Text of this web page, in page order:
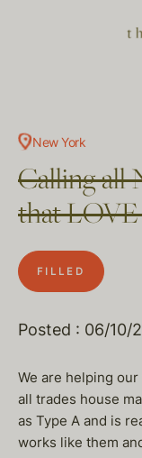
New York
Calling all
that
FILLED
Posted : 06/10/
We are helping
all trades house
as Type A and is
works like them